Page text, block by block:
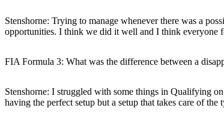
Stenshorne: Trying to manage whenever there was a
opportunities. I think we did it well and I think everyone
FIA Formula 3: What was the difference between a
Stenshorne: I struggled with some things in Qualifying on
having the perfect setup but a setup that takes care of